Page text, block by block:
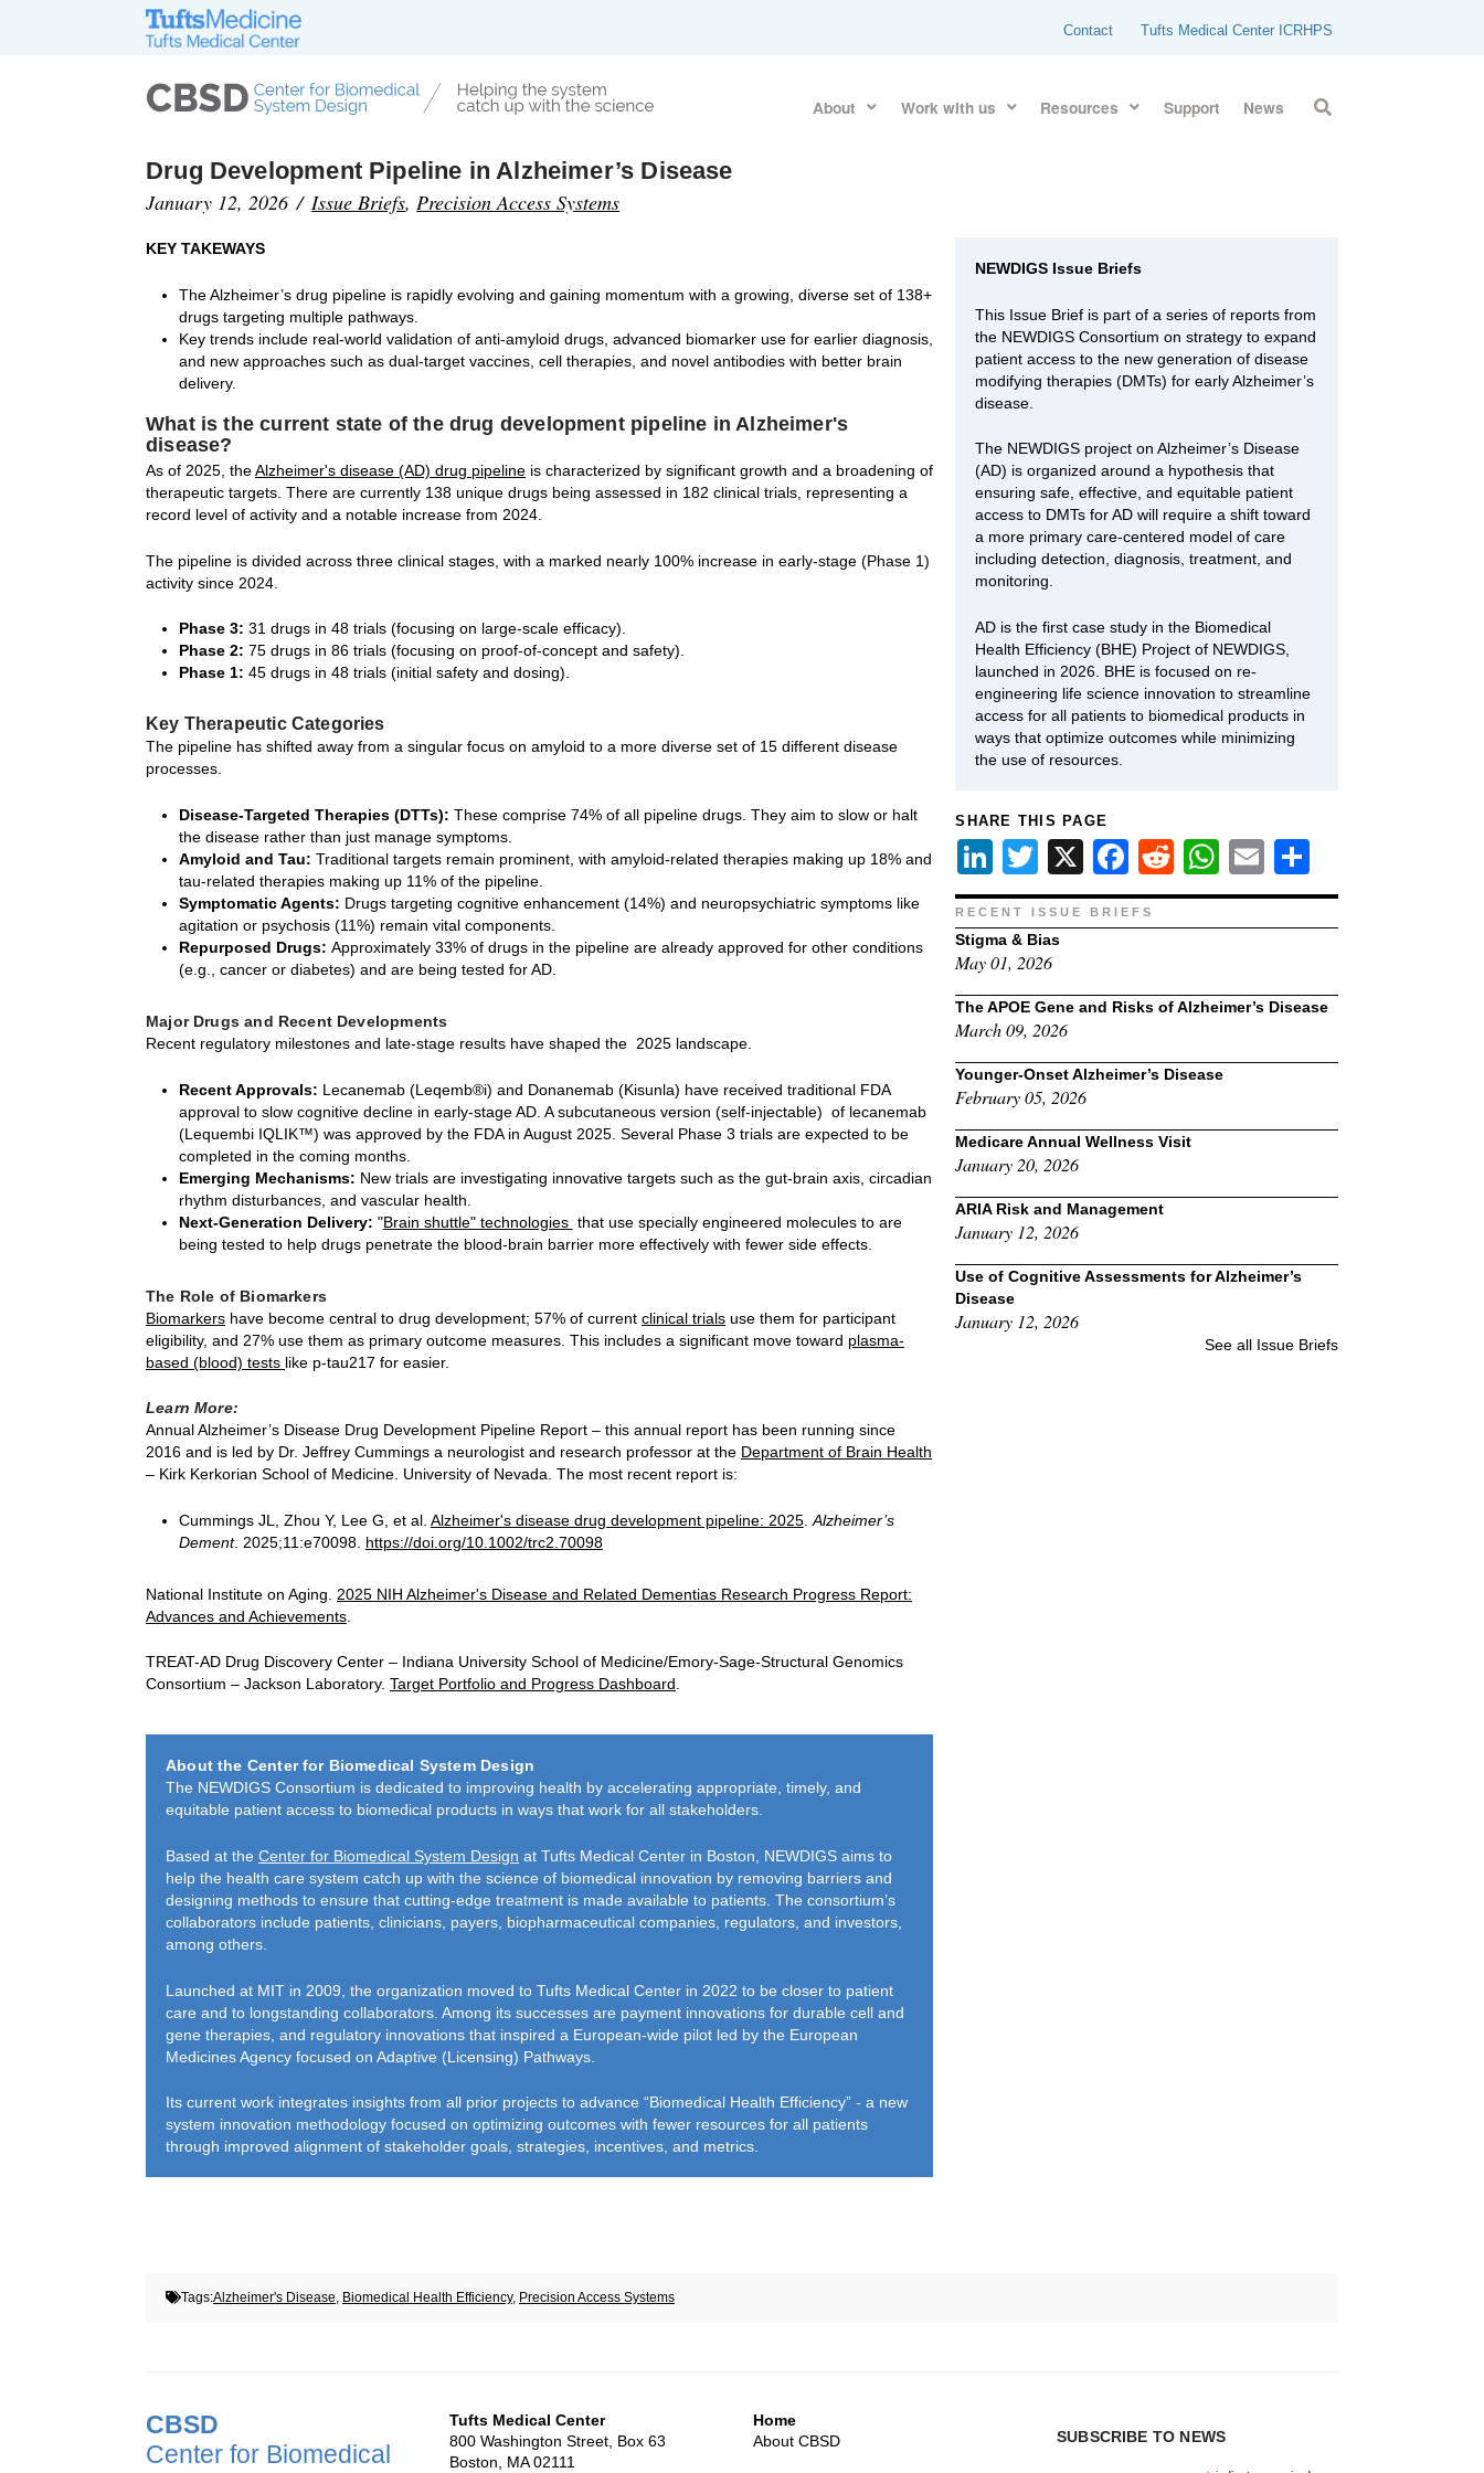
Contact Tufts Medical Center ICRHPS
About Work with us Resources Support News
Drug Development Pipeline in Alzheimer’s Disease
January 12, 2026 Issue Briefs,Precision Access Systems
KEY TAKEWAYS
The Alzheimer’s drug pipeline is rapidly evolving and gaining momentum with a growing, diverse set of 138+
drugs targeting multiple pathways.
Key trends include real-world validation of anti-amyloid drugs, advanced biomarker use for earlier diagnosis,
and new approaches such as dual-target vaccines, cell therapies, and novel antibodies with better brain
delivery.
What is the current state of the drug development pipeline in Alzheimer's
disease?
As of 2025, theAlzheimer's disease (AD) drug pipeline is characterized by significant growth and a broadening of
therapeutic targets. There are currently 138 unique drugs being assessed in 182 clinical trials, representing a
record level of activity and a notable increase from 2024.
The pipeline is divided across three clinical stages, with a marked nearly 100% increase in early-stage (Phase 1)
activity since 2024.
Phase 3: 31 drugs in 48 trials (focusing on large-scale efficacy).
Phase 2: 75 drugs in 86 trials (focusing on proof-of-concept and safety).
Phase 1: 45 drugs in 48 trials (initial safety and dosing).
Key Therapeutic Categories
The pipeline has shifted away from a singular focus on amyloid to a more diverse set of 15 different disease
processes.
Disease-Targeted Therapies (DTTs): These comprise 74% of all pipeline drugs. They aim to slow or halt
the disease rather than just manage symptoms.
Amyloid and Tau: Traditional targets remain prominent, with amyloid-related therapies making up 18% and
tau-related therapies making up 11% of the pipeline.
Symptomatic Agents: Drugs targeting cognitive enhancement (14%) and neuropsychiatric symptoms like
agitation or psychosis (11%) remain vital components.
Repurposed Drugs: Approximately 33% of drugs in the pipeline are already approved for other conditions
(e.g., cancer or diabetes) and are being tested for AD.
Major Drugs and Recent Developments
Recent regulatory milestones and late-stage results have shaped the 2025 landscape.
Recent Approvals: Lecanemab (Leqemb®i) and Donanemab (Kisunla) have received traditional FDA
approval to slow cognitive decline in early-stage AD. A subcutaneous version (self-injectable) of lecanemab
(Lequembi IQLIK™) was approved by the FDA in August 2025. Several Phase 3 trials are expected to be
completed in the coming months.
Emerging Mechanisms: New trials are investigating innovative targets such as the gut-brain axis, circadian
rhythm disturbances, and vascular health.
Next-Generation Delivery: "Brain shuttle" technologies that use specially engineered molecules to are
being tested to help drugs penetrate the blood-brain barrier more effectively with fewer side effects.
The Role of Biomarkers
Biomarkers have become central to drug development; 57% of current clinical trials use them for participant
eligibility, and 27% use them as primary outcome measures. This includes a significant move toward plasma-
based (blood) tests like p-tau217 for easier.
Learn More:
Annual Alzheimer’s Disease Drug Development Pipeline Report – this annual report has been running since
2016 and is led by Dr. Jeffrey Cummings a neurologist and research professor at the Department of Brain Health
– Kirk Kerkorian School of Medicine. University of Nevada. The most recent report is:
Cummings JL, Zhou Y, Lee G, et al. Alzheimer's disease drug development pipeline: 2025. Alzheimer’s
Dement. 2025;11:e70098. https://doi.org/10.1002/trc2.70098
National Institute on Aging. 2025 NIH Alzheimer's Disease and Related Dementias Research Progress Report:
Advances and Achievements
TREAT-AD Drug Discovery Center – Indiana University School of Medicine/Emory-Sage-Structural Genomics
Consortium – Jackson Laboratory. Target Portfolio and Progress Dashboard.
NEWDIGS Issue Briefs
This Issue Brief is part of a series of reports from
the NEWDIGS Consortium on strategy to expand
patient access to the new generation of disease
modifying therapies (DMTs) for early Alzheimer’s
disease.
The NEWDIGS project on Alzheimer’s Disease
(AD) is organized around a hypothesis that
ensuring safe, effective, and equitable patient
access to DMTs for AD will require a shift toward
a more primary care-centered model of care
including detection, diagnosis, treatment, and
monitoring.
AD is the first case study in the Biomedical
Health Efficiency (BHE) Project of NEWDIGS,
launched in 2026. BHE is focused on re-
engineering life science innovation to streamline
access for all patients to biomedical products in
ways that optimize outcomes while minimizing
the use of resources.
SHARE THIS PAGE
LinkedInTwitterX Facebook
RedditWhatsApp
Email
RECENT ISSUE BRIEFS
Stigma & Bias
May 01, 2026
The APOE Gene and Risks of Alzheimer’s Disease
March 09, 2026
Younger-Onset Alzheimer’s Disease
February 05, 2026
Medicare Annual Wellness Visit
January 20, 2026
ARIA Risk and Management
January 12, 2026
Use of Cognitive Assessments for Alzheimer’s
Disease
January 12, 2026
See all Issue Briefs
About the Center for Biomedical System Design
The NEWDIGS Consortium is dedicated to improving health by accelerating appropriate, timely, and
equita­ble patient access to biomedical products in ways that work for all stakeholders.
Based at the Center for Biomedical System Design at Tufts Medical Center in Boston, NEWDIGS aims to
help the health care system catch up with the science of biomedical innovation by removing barriers and
designing methods to ensure that cutting-edge treatment is made available to patients. The consortium’s
collaborators include patients, clinicians, payers, bio­pharmaceutical companies, regulators, and investors,
among others.
Launched at MIT in 2009, the organization moved to Tufts Medical Center in 2022 to be closer to patient
care and to longstanding collaborators. Among its successes are payment innovations for durable cell and
gene therapies, and regulatory innovations that inspired a European-wide pilot led by the European
Medicines Agency focused on Adaptive (Licensing) Pathways.
Its current work integrates insights from all prior projects to advance “Biomedical Health Efficiency” - a new
system innovation methodology focused on optimizing outcomes with fewer resources for all patients
through improved alignment of stakeholder goals, strategies, incentives, and metrics.
Tags:Alzheimer's Disease Biomedical Health Efficiency, Precision Access Systems
CBSD
Center for Biomedical
Tufts Medical Center
800 Washington Street, Box 63
Boston, MA 02111
Home
About CBSD
SUBSCRIBE TO NEWS